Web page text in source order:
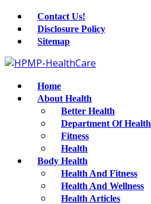
Contact Us!
Disclosure Policy
Sitemap
Home
About Health
Better Health
Department Of Health
Fitness
Health
Body Health
Health And Fitness
Health And Wellness
Health Articles